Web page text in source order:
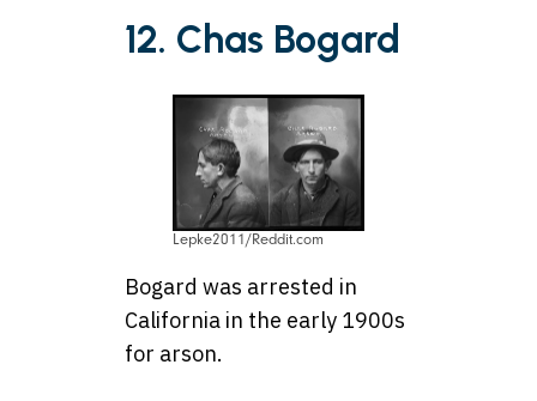
12. Chas Bogard
Lepke2011/Reddit.com
Bogard was arrested in
California in the early 1900s
for arson.